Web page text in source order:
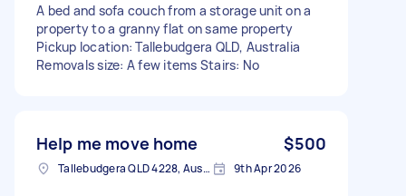
A bed and sofa couch from a storage unit on a
property to a granny flat on same property
Pickup location: Tallebudgera QLD, Australia
Removals size: A few items Stairs: No
Help me move home $500
Tallebudgera QLD 4228, Australia 9th Apr 2026